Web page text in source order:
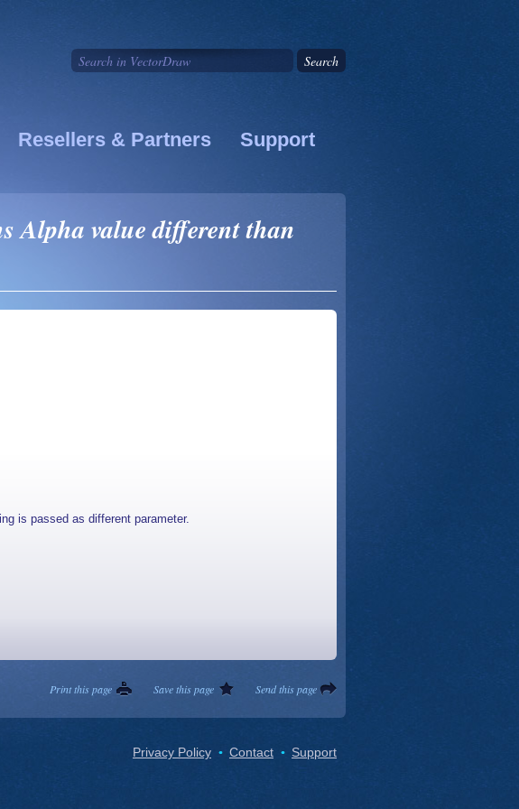
Resellers & Partners Support
Alpha value different than
is passed as different parameter.
Send this page
Save this page
Print this page
Privacy Policy Contact Support